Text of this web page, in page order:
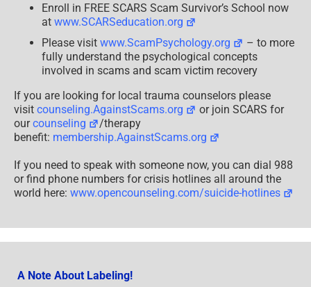
Enroll in FREE SCARS Scam Survivor’s School now
at www.SCARSeducation.org
Please visit www.ScamPsychology.org
– to more
fully understand the psychological concepts
involved in scams and scam victim recovery
If you are looking for local trauma counselors please
visit counseling.AgainstScams.org
or join SCARS for
ourcounseling
/therapy
benefit: membership.AgainstScams.org
If you need to speak with someone now, you can dial 988
or find phone numbers for crisis hotlines all around the
world here: www.opencounseling.com/suicide-hotlines
A Note About Labeling!